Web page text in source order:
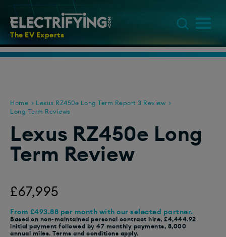
The EV Experts
Home
Lexus RZ450e Long Term Report 3 Review
Long-Term Reviews
Lexus RZ450e Long
Term Review
£67,995
From £493.88 per month with our selected partner.
Based on non-maintained personal contract hire, £4,444.92
initial payment followed by 47 monthly payments, 8,000
annual miles. Terms and conditions apply.